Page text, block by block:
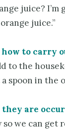
juice?
juice.”
to carry
to the
spoon in the
they are
we can get